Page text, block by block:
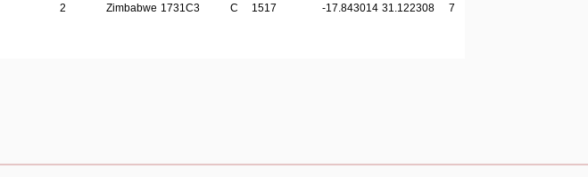
2 Zimbabwe 1731C3 C 1517 -17.843014 31.122308 7